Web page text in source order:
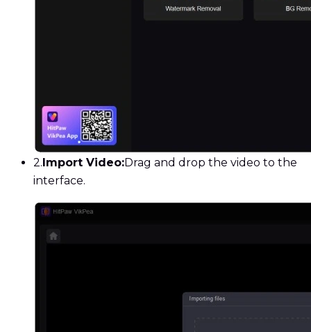
2. Import Video:Drag and drop the video to the
interface.